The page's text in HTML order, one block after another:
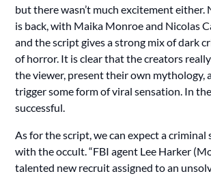
but there wasn’t much excitement either.
is back, with Maika Monroe and Nicolas
and the script gives a strong mix of dark
of horror. It is clear that the creators
the viewer, present their own mythology,
trigger some form of viral sensation. In
successful.
As for the script, we can expect a
with the occult. “FBI agent Lee Harker
talented new recruit assigned to an